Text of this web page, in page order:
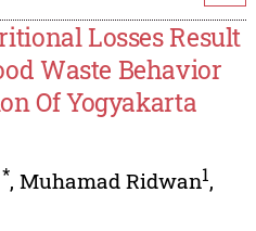
Losses Result
Waste Behavior
Of Yogyakarta
*, Muhamad Ridwan1,